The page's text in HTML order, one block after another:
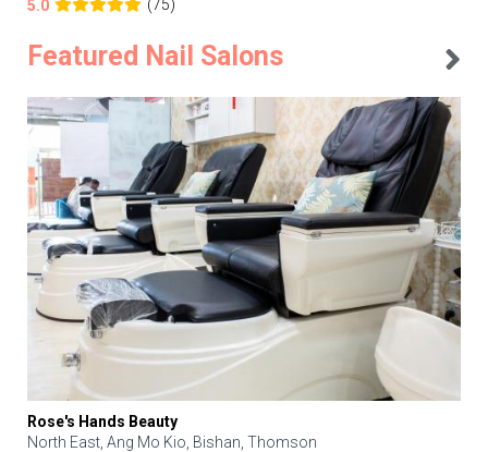
5.0 (75)
Featured Nail Salons
Rose's Hands Beauty
North East, Ang Mo Kio, Bishan, Thomson